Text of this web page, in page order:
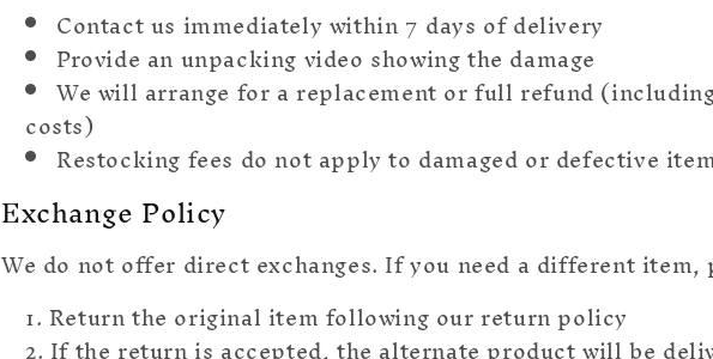
Contact us immediately within 7 days of delivery
Provide an unpacking video showing the damage
We will arrange for a replacement or full refund
costs)
Restocking fees do not apply to damaged or defective
Exchange Policy
We do not offer direct exchanges. If you need a different item,
Return the original item following our return policy